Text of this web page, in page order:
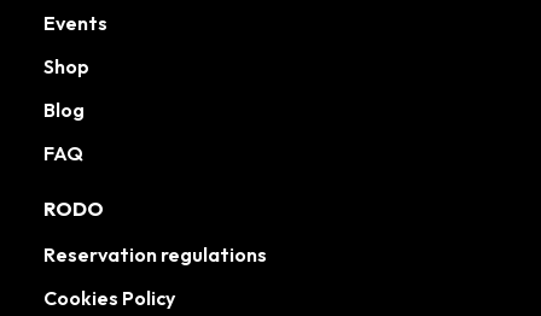
Events
Shop
Blog
FAQ
RODO
Reservation regulations
Cookies Policy